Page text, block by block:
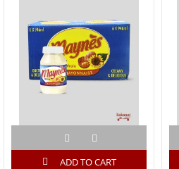
ADD TO CART